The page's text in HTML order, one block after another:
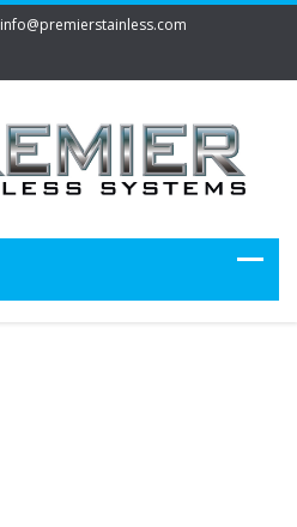
info@premierstainless.com